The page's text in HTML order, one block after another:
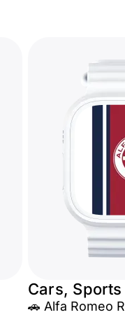
Cars, Sports
🚗 Alfa Romeo